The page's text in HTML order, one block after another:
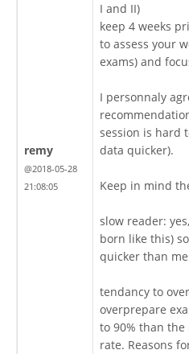
remy
@2018-05-28
21:08:05
I and II)
keep 4 weeks
to assess your
exams) and
I personnaly
session is hard
data quicker).
Keep in mind
slow reader:
born like this)
quicker than me
tendancy to
overprepare
to 90% than the
rate. Reasons